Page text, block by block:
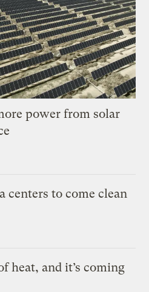
power from solar
centers to come clean
heat, and it’s coming